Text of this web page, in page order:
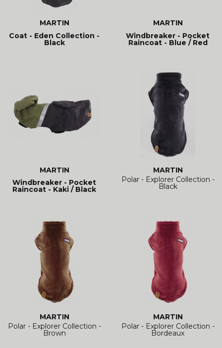
MARTIN
Coat - Eden Collection -
Black
MARTIN
Windbreaker - Pocket
Raincoat - Blue / Red
MARTIN
Windbreaker - Pocket
Raincoat - Kaki / Black
MARTIN
Polar - Explorer Collection -
Black
MARTIN
Polar - Explorer Collection -
Brown
MARTIN
Polar - Explorer Collection -
Bordeaux